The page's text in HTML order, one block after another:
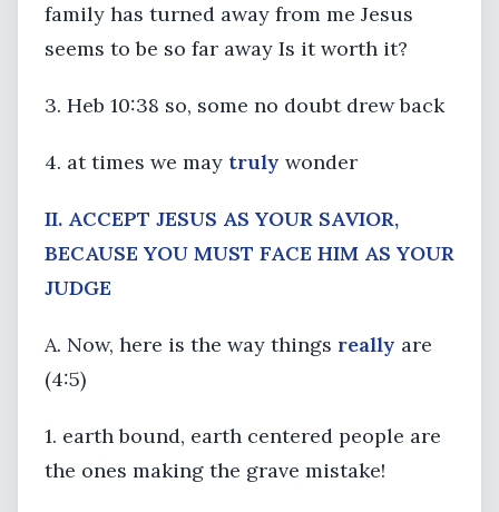
family has turned away from me Jesus
seems to be so far away Is it worth it?
3. Heb 10:38 so, some no doubt drew back
4. at times we may truly wonder
II. ACCEPT JESUS AS YOUR SAVIOR,
BECAUSE YOU MUST FACE HIM AS YOUR
JUDGE
A. Now, here is the way things really are
(4:5)
1. earth bound, earth centered people are
the ones making the grave mistake!